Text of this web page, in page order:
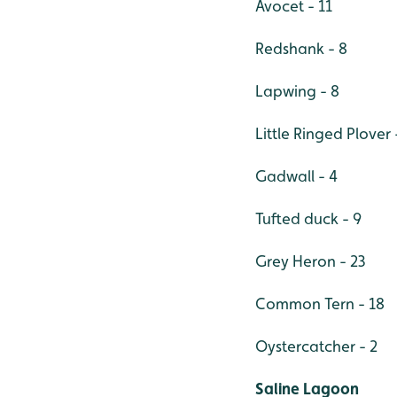
Avocet - 11
Redshank - 8
Lapwing - 8
Little Ringed Plover
Gadwall - 4
Tufted duck - 9
Grey Heron - 23
Common Tern - 18
Oystercatcher - 2
Saline Lagoon